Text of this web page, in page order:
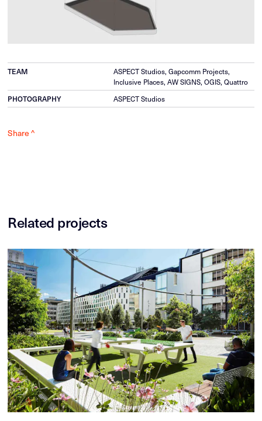
TEAM
ASPECT Studios, Gapcomm Projects,
Inclusive Places, AW SIGNS, OGIS, Quattro
PHOTOGRAPHY
ASPECT Studios
Share ^
Related projects